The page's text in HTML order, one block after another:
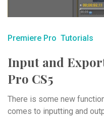
Premiere Pro Tutorials
Input and
Pro CS5
There is some new
comes to inputting and